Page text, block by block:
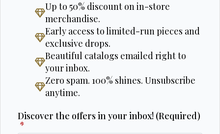
Up to 50% discount on in-store
merchandise.
Early access to limited-run pieces and
exclusive drops.
Beautiful catalogs emailed right to
your inbox.
Zero spam. 100% shines. Unsubscribe
anytime.
Discover the offers in your inbox! (Required)
*